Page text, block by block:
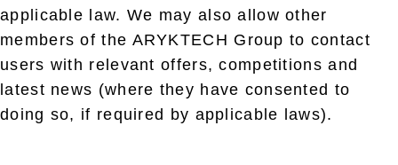
applicable law. We may also allow other
members of the ARYKTECH Group to contact
users with relevant offers, competitions and
latest news (where they have consented to
doing so, if required by applicable laws).